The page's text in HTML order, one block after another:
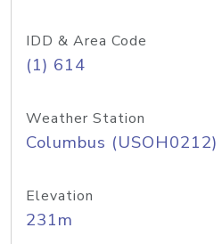
IDD & Area Code
(1) 614
Weather Station
Columbus (USOH0212)
Elevation
231m